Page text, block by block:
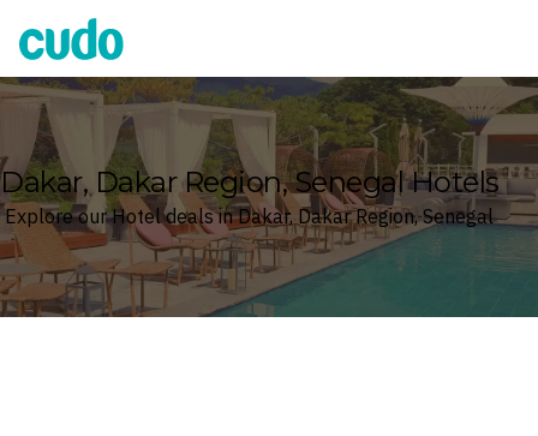
Cudo
Dakar, Dakar Region, Senegal Hotels
Explore our Hotel deals in Dakar, Dakar Region, Senegal